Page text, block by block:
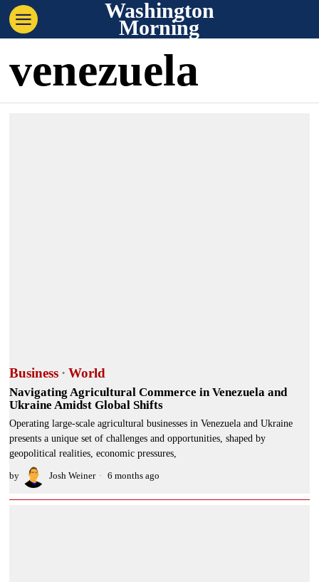
Washington
Morning
venezuela
Business · World
Navigating Agricultural Commerce in Venezuela and
Ukraine Amidst Global Shifts
Operating large-scale agricultural businesses in Venezuela and Ukraine
presents a unique set of challenges and opportunities, shaped by
geopolitical realities, economic pressures,
by Josh Weiner 6 months ago